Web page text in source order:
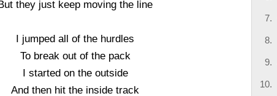
they just keep moving the line
I jumped all of the hurdles
To break out of the pack
I started on the outside
And then hit the inside track